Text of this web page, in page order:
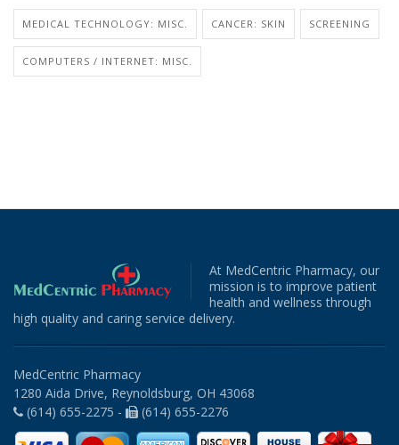
MEDICAL TECHNOLOGY: MISC. CANCER: SKIN SCREENING
COMPUTERS / INTERNET: MISC.
At MedCentric Pharmacy, our
mission is to improve patient
health and wellness through
high quality and caring service delivery.
MedCentric Pharmacy
1280 Aida Drive, Reynoldsburg, OH 43068
(614) 655-2275 -
(614) 655-2276